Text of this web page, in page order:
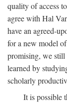
quality of access
agree with Hal
have an agreed-
for a new model
promising, we still
learned by
scholarly
It is possible